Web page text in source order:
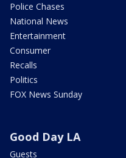
Police Chases
National News
Entertainment
Consumer
Recalls
Politics
FOX News Sunday
Good Day LA
Guests